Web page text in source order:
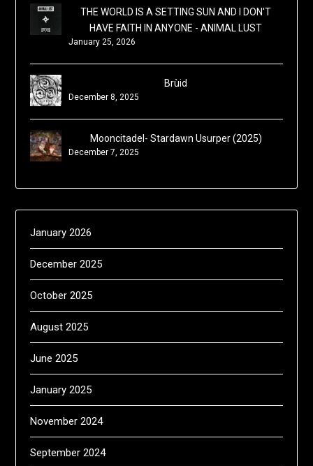
THE WORLD IS A SETTING SUN AND I DON'T
HAVE FAITH IN ANYONE - ANIMAL LUST
January 25, 2026
Brùid
December 8, 2025
Mooncitadel- Stardawn Usurper (2025)
December 7, 2025
January 2026
December 2025
October 2025
August 2025
June 2025
January 2025
November 2024
September 2024